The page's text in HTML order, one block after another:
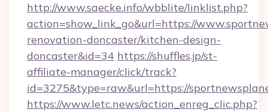
http://www.saecke.info/wbblite/linklist.php?
action=show_link_go&url=https://
renovation-doncaster/kitchen-design-
doncaster&id=34 https://shuffles.jp/st-
affiliate-manager/click/track?
id=3275&type=raw&url=https://
https://www.letc.news/action_enreg_clic.php?